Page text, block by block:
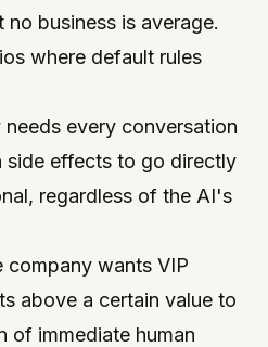
no business is average.
where default rules
every conversation
side effects to go directly
regardless of the AI's
company wants VIP
above a certain value to
of immediate human